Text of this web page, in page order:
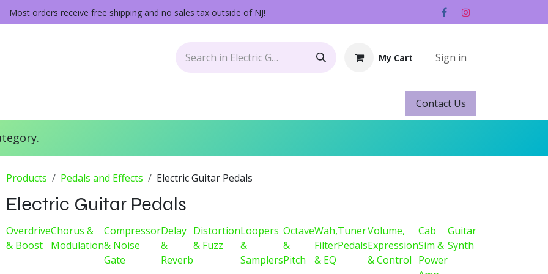
Most orders receive free shipping and no sales tax outside of NJ!
My Cart Sign in
Contact ​​​​Us
Products Pedals and Effects Electric Guitar Pedals
Electric Guitar Pedals
Overdrive
& Boost
Chorus &
Modulation
Compressor
& Noise
Gate
Delay
&
Reverb
Distortion
& Fuzz
Loopers
&
Samplers
Octave
&
Pitch
Wah,
Filter
& EQ
Tuner
Pedals
Volume,
Expression
& Control
Cab
Sim &
Power
Guitar
Synth